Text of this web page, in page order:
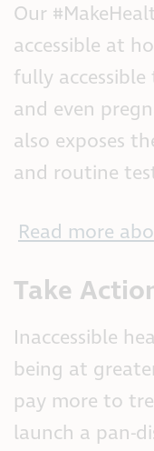
Our
accessible at
fully
and even
also exposes
and routine
Read more
Take
Inaccessible
being at
pay more to
launch a pan-